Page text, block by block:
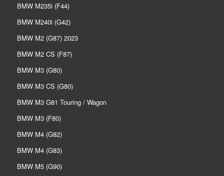
BMW M235i (F44)
BMW M240i (G42)
BMW M2 (G87) 2023
BMW M2 CS (F87)
BMW M3 (G80)
BMW M3 CS (G80)
BMW M3 G81 Touring / Wagon
BMW M3 (F80)
BMW M4 (G82)
BMW M4 (G83)
BMW M5 (G90)